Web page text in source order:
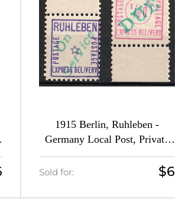
1915 Berlin, Ruhleben -
Germany Local Post, Private
City Mail (Forgeries of Mi. 14,
16, Margins, MNH)
Sold for: $6